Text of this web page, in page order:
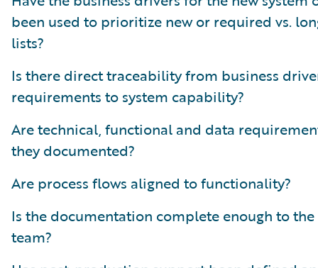
been used to prioritize new or required vs.
lists?
Is there direct traceability from business
requirements to system capability?
Are technical, functional and data
they documented?
Are process flows aligned to functionality?
Is the documentation complete enough to
team?